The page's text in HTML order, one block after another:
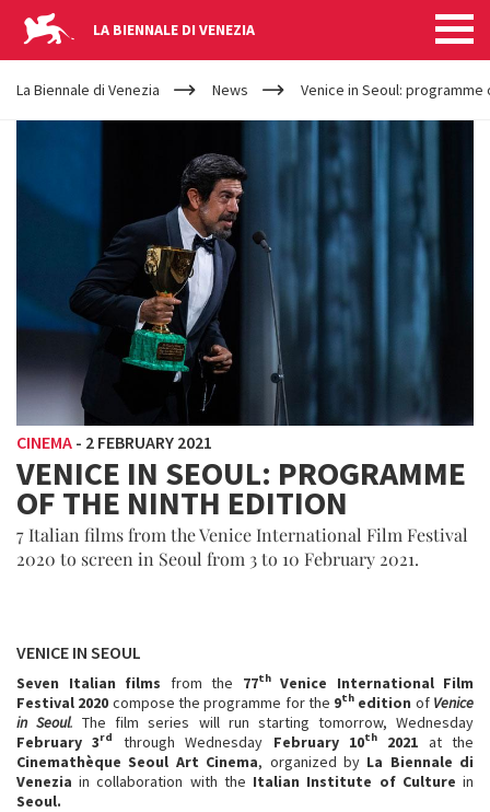
LA BIENNALE DI VENEZIA
YOUR
ARE
HERE
La Biennale di Venezia News Venice in Seoul:
CINEMA - 2 FEBRUARY 2021
VENICE IN SEOUL: PROGRAMME
OF THE NINTH EDITION
7 Italian films from the Venice International Film Festival
2020 to screen in Seoul from 3 to 10 February 2021.
VENICE IN SEOUL
Seven Italian films from the 77thVenice International Film
Festival 2020 compose the programme for the 9th edition of Venice
in Seoul.The film series will run starting tomorrow, Wednesday
February 3rd through Wednesday February 10th2021 at the
Cinemathèque Seoul Art Cinema, organized by La Biennale di
Veneziain collaboration with the Italian Institute of Culturein
Seoul.